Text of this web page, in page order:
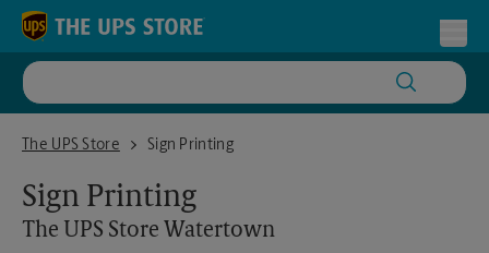
Skip to content
Return to Nav
The UPS Store
The UPS Store Watertown
Sign Printing
Sign Printing
The UPS Store Watertown